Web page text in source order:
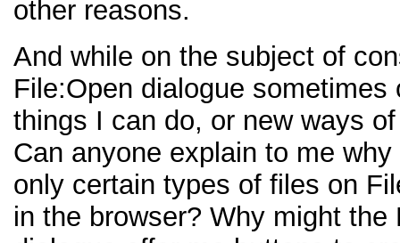
other reasons.
And while on the subject of
File:Open dialogue sometimes
things I can do, or new ways
Can anyone explain to me
only certain types of files on
in the browser? Why might the